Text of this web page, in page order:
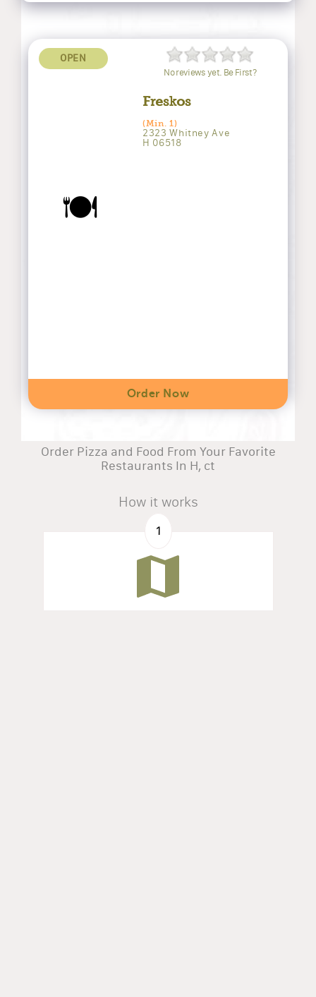
🍽️
OPEN
No reviews yet. Be First?
Freskos
(Min. 1)
2323 Whitney Ave
H 06518
Order Now
Order Pizza and Food From Your Favorite
Restaurants In H, ct
How it works
1